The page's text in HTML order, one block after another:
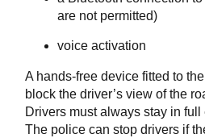
are not permitted)
voice activation
A hands-free device fitted to
block the driver’s view of the
Drivers must always stay in
The police can stop drivers if